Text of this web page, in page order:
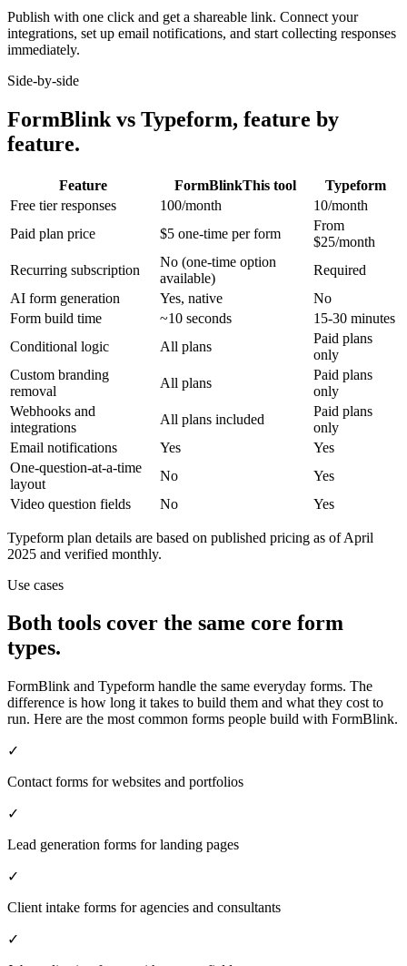
Publish with one click and get a shareable link. Connect your
integrations, set up email notifications, and start collecting responses
immediately.
Side-by-side
FormBlink vs Typeform, feature by
feature.
Feature FormBlinkThis tool
Typeform
Free tier responses
100/month
10/month
Paid plan price
$5 one-time per form
From
$25/month
Recurring subscription
No (one-time option
available)
Required
AI form generation
Yes, native
No
Form build time
~10 seconds
15-30 minutes
Conditional logic
All plans
Paid plans
only
Custom branding
removal
All plans
Paid plans
only
Webhooks and
integrations
All plans included
Paid plans
only
Email notifications
Yes
Yes
One-question-at-a-time
layout
No
Yes
Video question fields
No Yes
Typeform plan details are based on published pricing as of April
2025 and verified monthly.
Use cases
Both tools cover the same core form
types.
FormBlink and Typeform handle the same everyday forms. The
difference is how long it takes to build them and what they cost to
run. Here are the most common forms people build with FormBlink.
✓
Contact forms for websites and portfolios
✓
Lead generation forms for landing pages
✓
Client intake forms for agencies and consultants
✓